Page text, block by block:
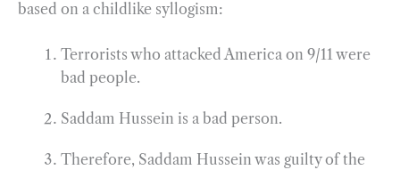
based on a childlike syllogism:
Terrorists who attacked America on 9/11 were
bad people.
Saddam Hussein is a bad person.
Therefore, Saddam Hussein was guilty of the